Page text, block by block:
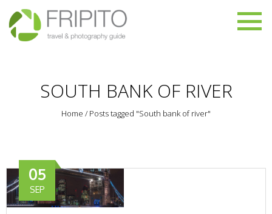
SOUTH BANK OF RIVER
Home / Posts tagged "South bank of river"
05
SEP